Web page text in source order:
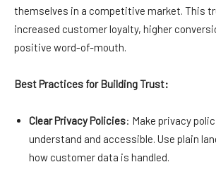
themselves in a competitive market. This
increased customer loyalty, higher
positive word-of-mouth.
Best Practices for Building Trust:
Clear Privacy Policies: Make privacy
understand and accessible. Use plain
how customer data is handled.